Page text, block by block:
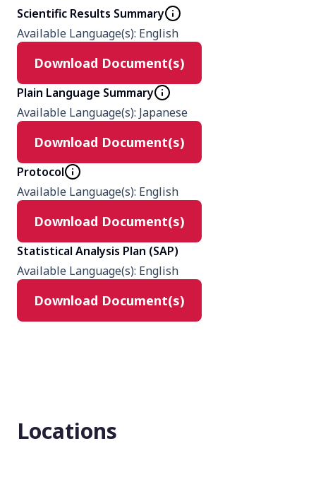
3
Peficitinib
Type
Masking
None (Open Label)
843
Scientific Results Summary
Available Language(s): English
Download Document(s)
Plain Language Summary
Available Language(s): Japanese
Download Document(s)
Protocol
Available Language(s): English
Download Document(s)
Statistical Analysis Plan (SAP)
Available Language(s): English
Download Document(s)
Locations